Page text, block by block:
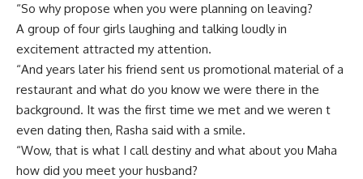
“So why propose when you were planning on leaving?
A group of four girls laughing and talking loudly in
excitement attracted my attention.
“And years later his friend sent us promotional material of a
restaurant and what do you know we were there in the
background. It was the first time we met and we weren t
even dating then, Rasha said with a smile.
“Wow, that is what I call destiny and what about you Maha
how did you meet your husband?